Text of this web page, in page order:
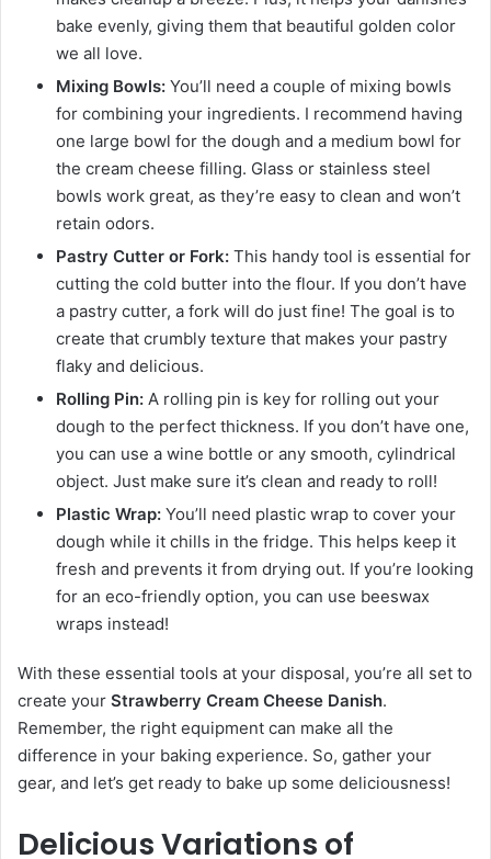
bake evenly, giving them that beautiful golden color
we all love.
Mixing Bowls: You’ll need a couple of mixing bowls
for combining your ingredients. I recommend having
one large bowl for the dough and a medium bowl for
the cream cheese filling. Glass or stainless steel
bowls work great, as they’re easy to clean and won’t
retain odors.
Pastry Cutter or Fork: This handy tool is essential for
cutting the cold butter into the flour. If you don’t have
a pastry cutter, a fork will do just fine! The goal is to
create that crumbly texture that makes your pastry
flaky and delicious.
Rolling Pin: A rolling pin is key for rolling out your
dough to the perfect thickness. If you don’t have one,
you can use a wine bottle or any smooth, cylindrical
object. Just make sure it’s clean and ready to roll!
Plastic Wrap: You’ll need plastic wrap to cover your
dough while it chills in the fridge. This helps keep it
fresh and prevents it from drying out. If you’re looking
for an eco-friendly option, you can use beeswax
wraps instead!
With these essential tools at your disposal, you’re all set to
create your Strawberry Cream Cheese Danish.
Remember, the right equipment can make all the
difference in your baking experience. So, gather your
gear, and let’s get ready to bake up some deliciousness!
Delicious Variations of